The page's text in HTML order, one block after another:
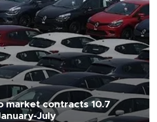
market contracts 10.7
July